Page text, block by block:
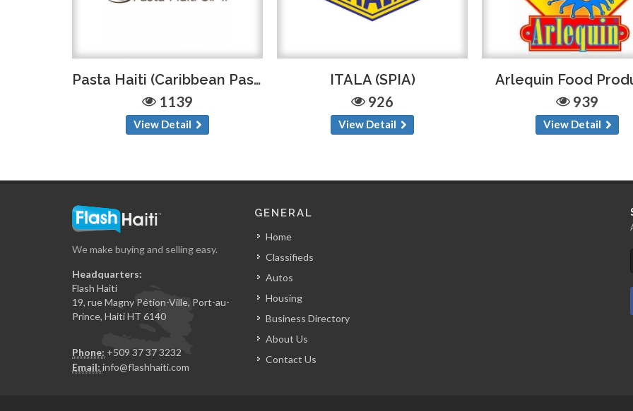
Pasta Haiti (Caribbean Pasta)
1139
View Detail
ITALA (SPIA)
926
View Detail
Arlequin Food
939
View Detail
We make buying and selling easy.
Headquarters:
Flash Haiti
19, rue Magny Pétion-Ville, Port-au-
Prince, Haiti HT 6140
Phone: +509 37 37 3232
Email: info@flashhaiti.com
GENERAL
Home
Classifieds
Autos
Housing
Business Directory
About Us
Contact Us